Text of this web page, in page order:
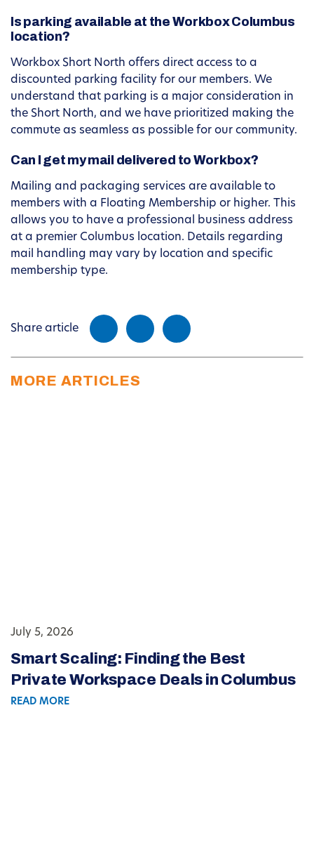
Is parking available at the Workbox Columbus
location?
Workbox Short North offers direct access to a
discounted parking facility for our members. We
understand that parking is a major consideration in
the Short North, and we have prioritized making the
commute as seamless as possible for our community.
Can I get my mail delivered to Workbox?
Mailing and packaging services are available to
members with a Floating Membership or higher. This
allows you to have a professional business address
at a premier Columbus location. Details regarding
mail handling may vary by location and specific
membership type.
Share article
MORE ARTICLES
July 5, 2026
Smart Scaling: Finding the Best
Private Workspace Deals in Columbus
READ MORE